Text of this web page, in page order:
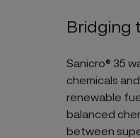
Bridging
Sanicro® 35
chemicals
renewable
balanced
between